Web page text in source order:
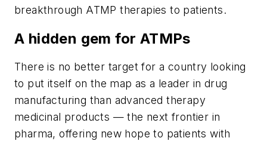
breakthrough ATMP therapies to patients.
A hidden gem for ATMPs
There is no better target for a country looking
to put itself on the map as a leader in drug
manufacturing than advanced therapy
medicinal products — the next frontier in
pharma, offering new hope to patients with